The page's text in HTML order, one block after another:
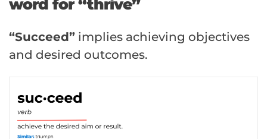
word for “thrive”
“Succeed” implies achieving objectives
and desired outcomes.